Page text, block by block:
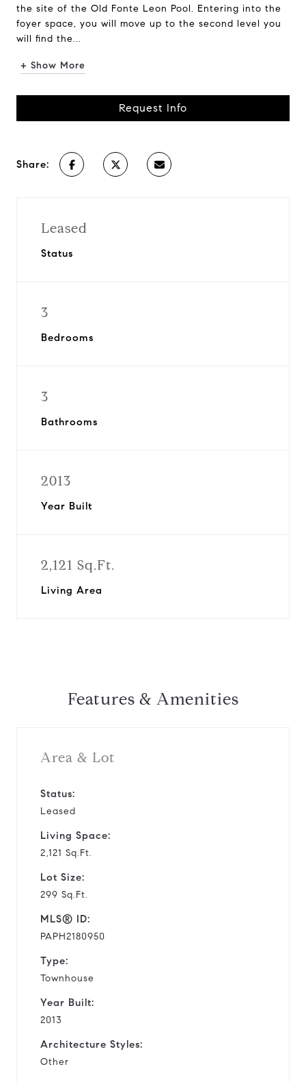
the site of the Old Fonte Leon Pool. Entering into the
foyer space, you will move up to the second level you
will find the...
+ Show More
Request Info
Share:
Leased
Status
3
Bedrooms
3
Bathrooms
2013
Year Built
2,121 Sq.Ft.
Living Area
Features & Amenities
Area & Lot
Status:
Leased
Living Space:
2,121 Sq.Ft.
Lot Size:
299 Sq.Ft.
MLS® ID:
PAPH2180950
Type:
Townhouse
Year Built:
2013
Architecture Styles:
Other